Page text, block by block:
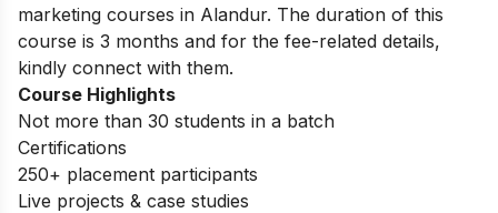
marketing courses in Alandur. The duration of this
course is 3 months and for the fee-related details,
kindly connect with them.
Course Highlights
Not more than 30 students in a batch
Certifications
250+ placement participants
Live projects & case studies